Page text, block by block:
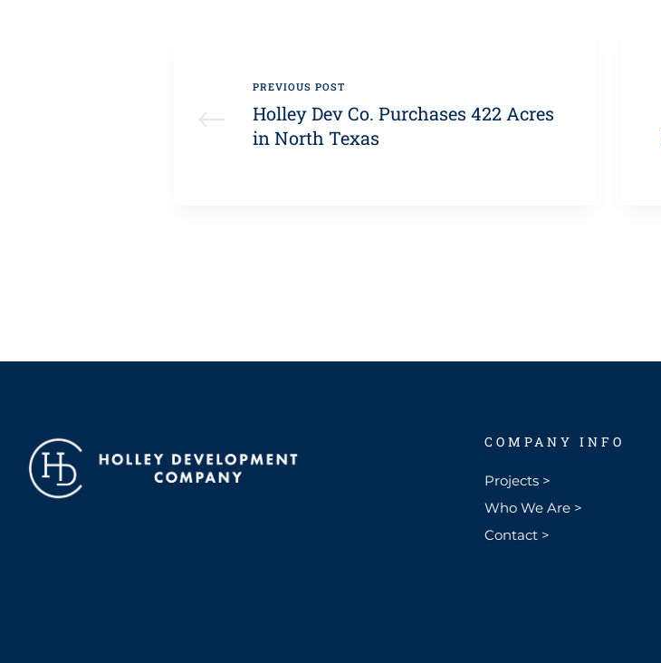
PREVIOUS POST
Holley Dev Co. Purchases 422 Acres
in North Texas
COMPANY INFO
Projects >
Who We Are >
Contact >